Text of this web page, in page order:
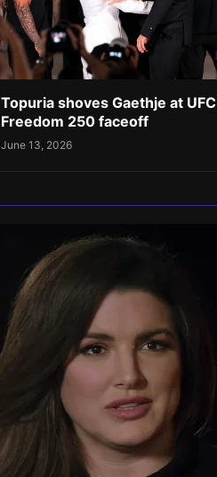
Topuria shoves Gaethje at UFC
Freedom 250 faceoff
June 13, 2026